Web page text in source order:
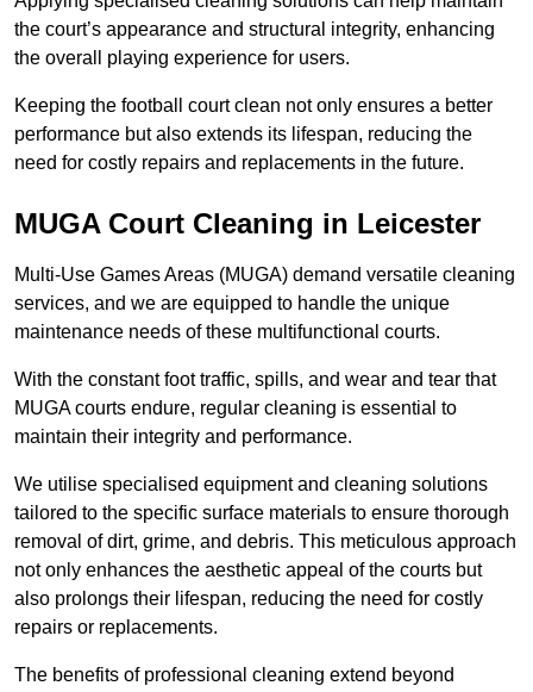
the court’s appearance and structural integrity, enhancing
the overall playing experience for users.
Keeping the football court clean not only ensures a better
performance but also extends its lifespan, reducing the
need for costly repairs and replacements in the future.
MUGA Court Cleaning in Leicester
Multi-Use Games Areas (MUGA) demand versatile cleaning
services, and we are equipped to handle the unique
maintenance needs of these multifunctional courts.
With the constant foot traffic, spills, and wear and tear that
MUGA courts endure, regular cleaning is essential to
maintain their integrity and performance.
We utilise specialised equipment and cleaning solutions
tailored to the specific surface materials to ensure thorough
removal of dirt, grime, and debris. This meticulous approach
not only enhances the aesthetic appeal of the courts but
also prolongs their lifespan, reducing the need for costly
repairs or replacements.
The benefits of professional cleaning extend beyond